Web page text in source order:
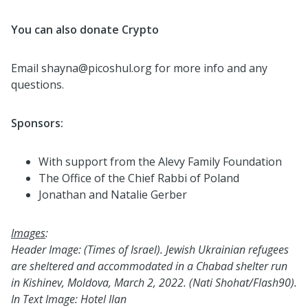
You can also donate Crypto
Email shayna@picoshul.org for more info and any
questions.
Sponsors:
With support from the Alevy Family Foundation
The Office of the Chief Rabbi of Poland
Jonathan and Natalie Gerber
Images:
Header Image: (Times of Israel). Jewish Ukrainian refugees
are sheltered and accommodated in a Chabad shelter run
in Kishinev, Moldova, March 2, 2022. (Nati Shohat/Flash90).
In Text Image: Hotel Ilan